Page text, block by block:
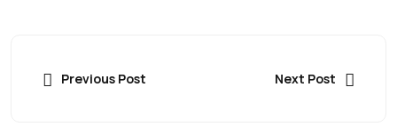
Previous Post Next Post